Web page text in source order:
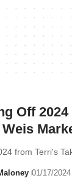
Off
from Terri's
01/17/2024